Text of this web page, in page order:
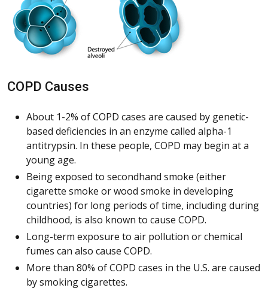
COPD Causes
About 1-2% of COPD cases are caused by genetic-
based deficiencies in an enzyme called alpha-1
antitrypsin. In these people, COPD may begin at a
young age.
Being exposed to secondhand smoke (either
cigarette smoke or wood smoke in developing
countries) for long periods of time, including during
childhood, is also known to cause COPD.
Long-term exposure to air pollution or chemical
fumes can also cause COPD.
More than 80% of COPD cases in the U.S. are caused
by smoking cigarettes.